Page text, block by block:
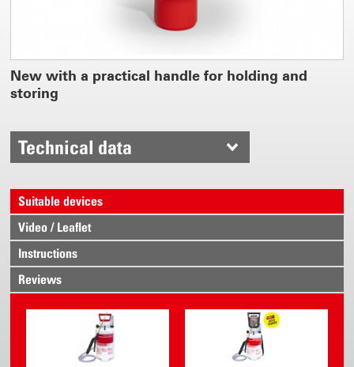
New with a practical handle for holding and
storing
Technical data
Suitable devices
Video / Leaflet
Instructions
Reviews